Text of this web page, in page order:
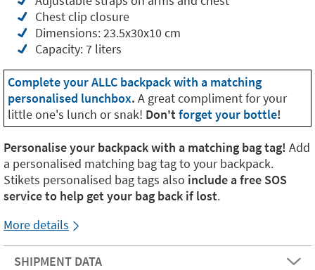
Chest clip closure
Dimensions: 23.5x30x10 cm
Capacity: 7 liters
Complete your ALLC backpack with a matching
personalised lunchbox. A great compliment for your
little one's lunch or snak! Don'tforget your bottle!
Personalise your backpack with a matching bag tag! Add
a personalised matching bag tag to your backpack.
Stikets personalised bag tags also include a free SOS
service to help get your bag back if lost.
More details
SHIPMENT DATA